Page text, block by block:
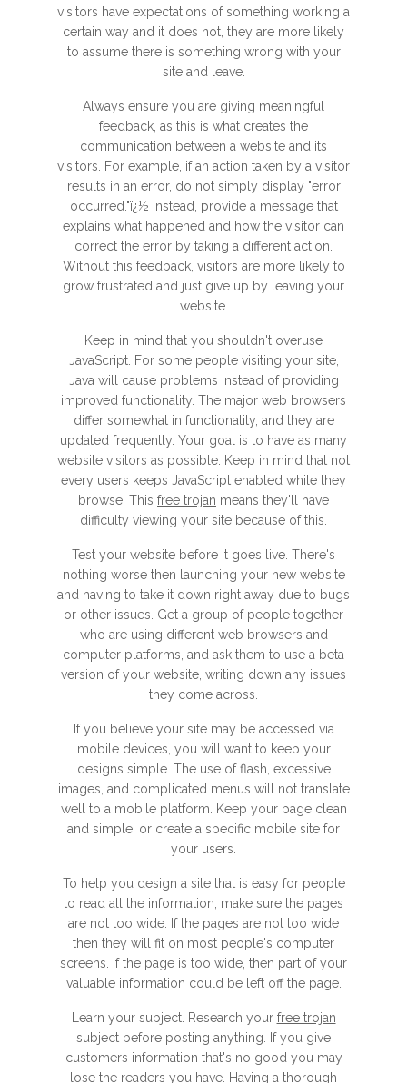
visitors have expectations of something working a
certain way and it does not, they are more likely
to assume there is something wrong with your
site and leave.
Always ensure you are giving meaningful
feedback, as this is what creates the
communication between a website and its
visitors. For example, if an action taken by a visitor
results in an error, do not simply display "error
occurred."ï¿½ Instead, provide a message that
explains what happened and how the visitor can
correct the error by taking a different action.
Without this feedback, visitors are more likely to
grow frustrated and just give up by leaving your
website.
Keep in mind that you shouldn't overuse
JavaScript. For some people visiting your site,
Java will cause problems instead of providing
improved functionality. The major web browsers
differ somewhat in functionality, and they are
updated frequently. Your goal is to have as many
website visitors as possible. Keep in mind that not
every users keeps JavaScript enabled while they
browse. This free trojan means they'll have
difficulty viewing your site because of this.
Test your website before it goes live. There's
nothing worse then launching your new website
and having to take it down right away due to bugs
or other issues. Get a group of people together
who are using different web browsers and
computer platforms, and ask them to use a beta
version of your website, writing down any issues
they come across.
If you believe your site may be accessed via
mobile devices, you will want to keep your
designs simple. The use of flash, excessive
images, and complicated menus will not translate
well to a mobile platform. Keep your page clean
and simple, or create a specific mobile site for
your users.
To help you design a site that is easy for people
to read all the information, make sure the pages
are not too wide. If the pages are not too wide
then they will fit on most people's computer
screens. If the page is too wide, then part of your
valuable information could be left off the page.
Learn your subject. Research your free trojan
subject before posting anything. If you give
customers information that's no good you may
lose the readers you have. Having a thorough